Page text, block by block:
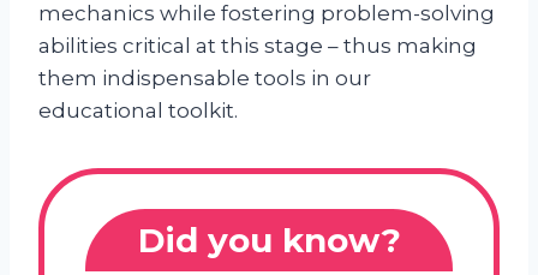
mechanics while fostering problem-solving
abilities critical at this stage – thus making
them indispensable tools in our
educational toolkit.
Did you know?